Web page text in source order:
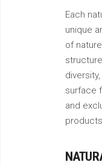
Each
unique
of
surface
and